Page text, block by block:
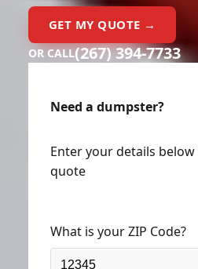
GET MY QUOTE →
OR CALL(267) 394-7733
Need a dumpster?
Enter your details
quote
What is your ZIP Code?